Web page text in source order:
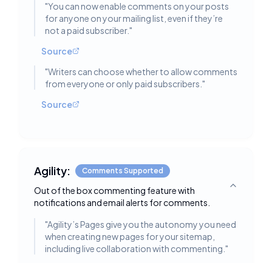
"You can now enable comments on your posts
for anyone on your mailing list, even if they’re
not a paid subscriber."
Source
"Writers can choose whether to allow comments
from everyone or only paid subscribers. "
Source
Agility: Comments Supported
Out of the box commenting feature with
notifications and email alerts for comments.
Toggle
"Agility’s Pages give you the autonomy you need
when creating new pages for your sitemap,
including live collaboration with commenting. "